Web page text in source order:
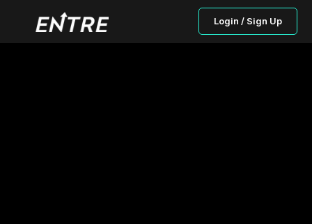
Login / Sign Up